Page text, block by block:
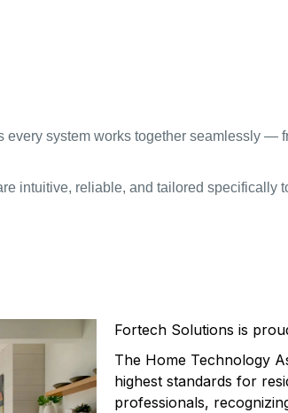
every system works together seamlessly —
intuitive, reliable, and tailored specifically
Fortech Solutions is
The Home Technology
highest standards for
professionals,